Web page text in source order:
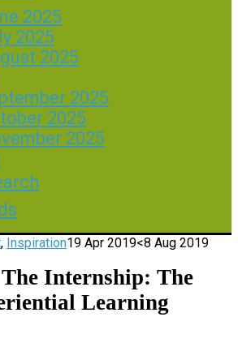
2025
2025
2025
2025
2025
2025
, Inspiration19 Apr 2019<8 Aug 2019
Internship: The
Learning